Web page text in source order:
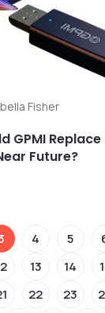
Fisher
GPMI Replace
Future?
4 5
13 14
22 23